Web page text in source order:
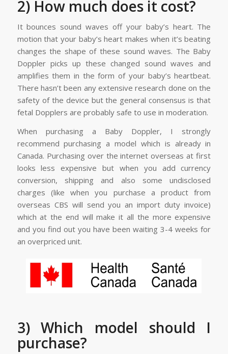
2) How much does it cost?
It bounces sound waves off your baby’s heart. The
motion that your baby’s heart makes when it’s beating
changes the shape of these sound waves. The Baby
Doppler picks up these changed sound waves and
amplifies them in the form of your baby’s heartbeat.
There hasn’t been any extensive research done on the
safety of the device but the general consensus is that
fetal Dopplers are probably safe to use in moderation.
When purchasing a Baby Doppler, I strongly
recommend purchasing a model which is already in
Canada. Purchasing over the internet overseas at first
looks less expensive but when you add currency
conversion, shipping and also some undisclosed
charges (like when you purchase a product from
overseas CBS will send you an import duty invoice)
which at the end will make it all the more expensive
and you find out you have been waiting 3-4 weeks for
an overpriced unit.
3) Which model should I
purchase?